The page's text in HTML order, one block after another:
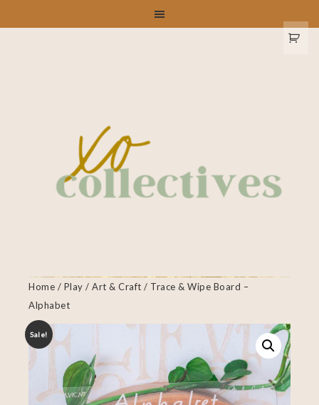
Home / Play / Art & Craft / Trace & Wipe Board –
Alphabet
Sale!